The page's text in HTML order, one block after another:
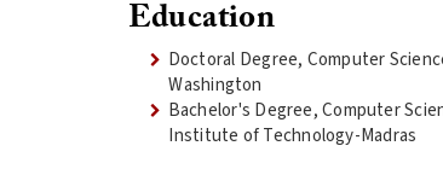
Education
Doctoral Degree, Computer
Washington
Bachelor's Degree, Computer
Institute of Technology-Madras